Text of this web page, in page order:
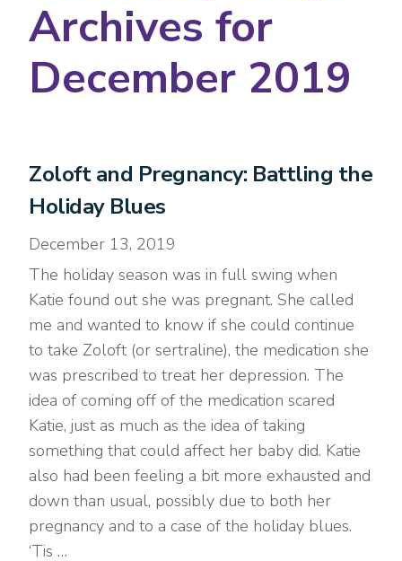
Archives for
December 2019
Zoloft and Pregnancy: Battling the
Holiday Blues
December 13, 2019
The holiday season was in full swing when
Katie found out she was pregnant. She called
me and wanted to know if she could continue
to take Zoloft (or sertraline), the medication she
was prescribed to treat her depression. The
idea of coming off of the medication scared
Katie, just as much as the idea of taking
something that could affect her baby did. Katie
also had been feeling a bit more exhausted and
down than usual, possibly due to both her
pregnancy and to a case of the holiday blues.
‘Tis …